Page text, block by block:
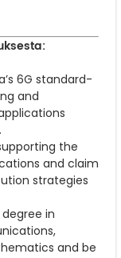
6G standard-
and
the
and claim
strategies
in
and be